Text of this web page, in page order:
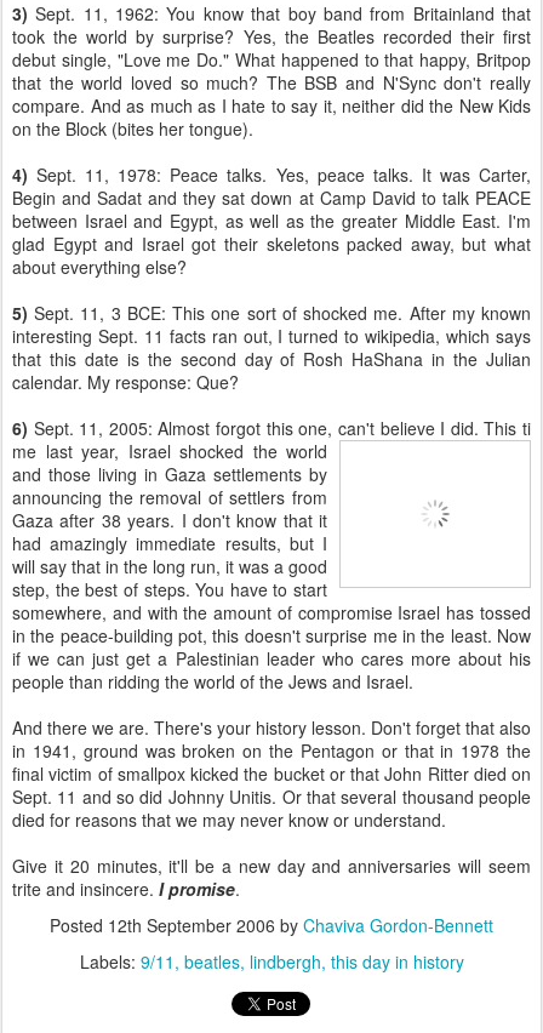
3)Sept. 11, 1962: You know that boy band from Britainland that
took the world by surprise? Yes, the Beatles recorded their first
debut single, "Love me Do." What happened to that happy, Britpop
that the world loved so much? The BSB and N'Sync don't really
compare. And as much as I hate to say it, neither did the New Kids
on the Block (bites her tongue).
4)Sept. 11, 1978: Peace talks. Yes, peace talks. It was Carter,
Begin and Sadat and they sat down at Camp David to talk PEACE
between Israel and Egypt, as well as the greater Middle East. I'm
glad Egypt and Israel got their skeletons packed away, but what
about everything else?
5) Sept. 11, 3 BCE: This one sort of shocked me. After my known
interesting Sept. 11 facts ran out, I turned to wikipedia, which says
that this date is the second day of Rosh HaShana in the Julian
calendar. My response: Que?
6) Sept. 11, 2005: Almost forgot this one, can't believe I did. This ti
me last year, Israel shocked the world
and those living in Gaza settlements by
announcing the removal of settlers from
Gaza after 38 years. I don't know that it
had amazingly immediate results, but I
will say that in the long run, it was a good
step, the best of steps. You have to start
somewhere, and with the amount of compromise Israel has tossed
in the peace-building pot, this doesn't surprise me in the least. Now
if we can just get a Palestinian leader who cares more about his
people than ridding the world of the Jews and Israel.
And there we are. There's your history lesson. Don't forget that also
in 1941, ground was broken on the Pentagon or that in 1978 the
final victim of smallpox kicked the bucket or that John Ritter died on
Sept. 11 and so did Johnny Unitis. Or that several thousand people
died for reasons that we may never know or understand.
Give it 20 minutes, it'll be a new day and anniversaries will seem
trite and insincere. I promise.
Posted 12th September 2006 by Chaviva Gordon-Bennett
Labels: 9/11 beatles lindbergh this day in history